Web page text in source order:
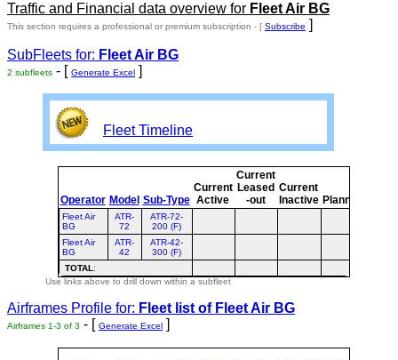
Traffic and Financial data overview for Fleet Air BG
This section requires a professional or premium subscription - [ Subscribe ]
SubFleets for: Fleet Air BG
2 subfleets - [ Generate Excel ]
Fleet Timeline
Operator Model Sub-Type
Current
Active
Current
Leased
-out
Current
Inactive Planned
Fleet Air
BG
ATR-
72
ATR-72-
200 (F)
Fleet Air
BG
ATR-
42
ATR-42-
300 (F)
TOTAL:
Use links above to drill down within a subfleet
Airframes Profile for: Fleet list of Fleet Air BG
Airframes 1-3 of 3 - [ Generate Excel ]